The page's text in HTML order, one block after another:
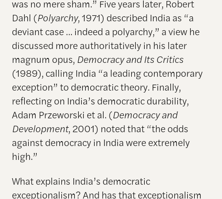
was no mere sham.” Five years later, Robert
Dahl (Polyarchy, 1971) described India as “a
deviant case … indeed a polyarchy,” a view he
discussed more authoritatively in his later
magnum opus, Democracy and Its Critics
(1989), calling India “a leading contemporary
exception” to democratic theory. Finally,
reflecting on India’s democratic durability,
Adam Przeworski et al. (Democracy and
Development, 2001) noted that “the odds
against democracy in India were extremely
high.”
What explains India’s democratic
exceptionalism? And has that exceptionalism